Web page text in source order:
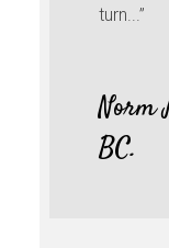
turn...”
Norm
BC.